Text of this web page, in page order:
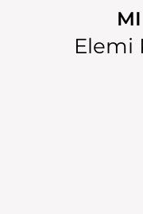
Elemi